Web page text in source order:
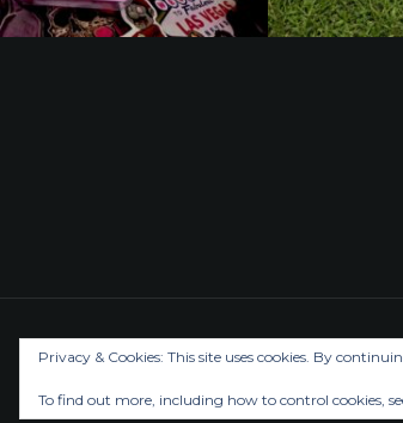
Privacy & Cookies: This site uses cookies. By
To find out more, including how to control cookies,